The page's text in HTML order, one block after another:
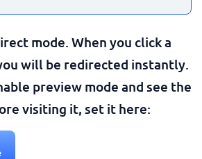
mode. When you click a
will be redirected instantly.
preview mode and see the
visiting it, set it here: